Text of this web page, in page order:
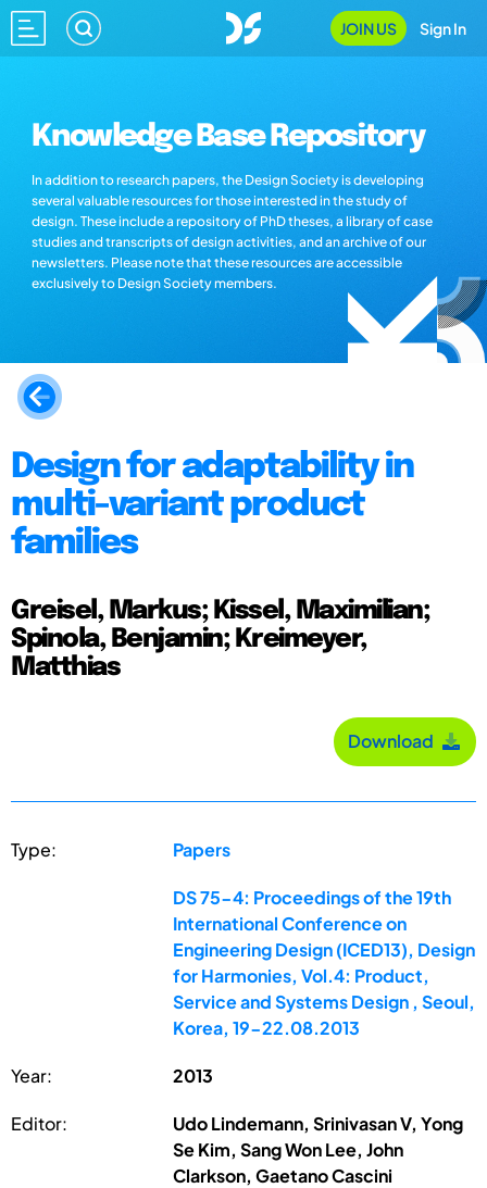
JOIN US Sign In
Knowledge Base Repository
In addition to research papers, the Design Society is developing
several valuable resources for those interested in the study of
design. These include a repository of PhD theses, a library of case
studies and transcripts of design activities, and an archive of our
newsletters. Please note that these resources are accessible
exclusively to Design Society members.
Design for adaptability in
multi-variant product
families
Greisel, Markus; Kissel, Maximilian;
Spinola, Benjamin; Kreimeyer,
Matthias
Download
Type: Papers
DS 75-4: Proceedings of the 19th
International Conference on
Engineering Design (ICED13), Design
for Harmonies, Vol.4: Product,
Service and Systems Design , Seoul,
Korea, 19-22.08.2013
Year: 2013
Editor:
Udo Lindemann, Srinivasan V, Yong
Se Kim, Sang Won Lee, John
Clarkson, Gaetano Cascini